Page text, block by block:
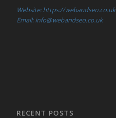
Website: https://webandseo.co.uk
Email: info@webandseo.co.uk
RECENT POSTS